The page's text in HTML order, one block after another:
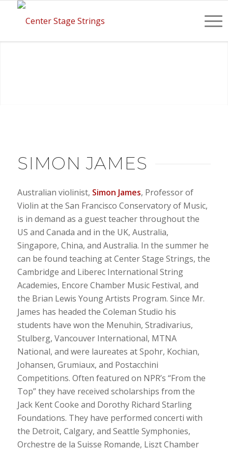
SIMON JAMES
Australian violinist, Simon James, Professor of
Violin at the San Francisco Conservatory of Music,
is in demand as a guest teacher throughout the
US and Canada and in the UK, Australia,
Singapore, China, and Australia. In the summer he
can be found teaching at Center Stage Strings, the
Cambridge and Liberec International String
Academies, Encore Chamber Music Festival, and
the Brian Lewis Young Artists Program. Since Mr.
James has headed the Coleman Studio his
students have won the Menuhin, Stradivarius,
Stulberg, Vancouver International, MTNA
National, and were laureates at Spohr, Kochian,
Johansen, Grumiaux, and Postacchini
Competitions. Often featured on NPR’s “From the
Top” they have received scholarships from the
Jack Kent Cooke and Dorothy Richard Starling
Foundations. They have performed concerti with
the Detroit, Calgary, and Seattle Symphonies,
Orchestre de la Suisse Romande, Liszt Chamber